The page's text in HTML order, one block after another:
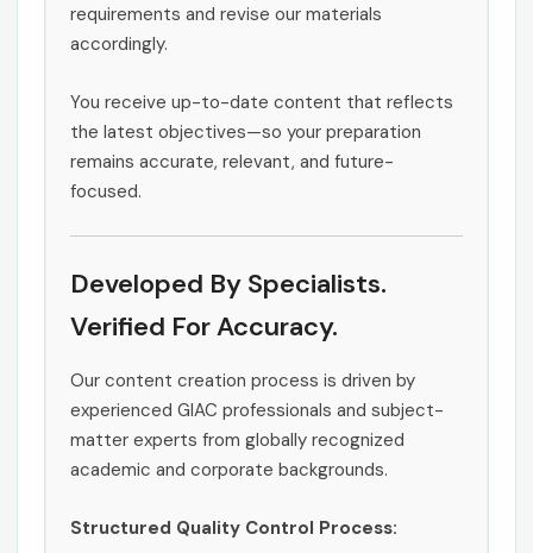
requirements and revise our materials
accordingly.
You receive up-to-date content that reflects
the latest objectives—so your preparation
remains accurate, relevant, and future-
focused.
Developed By Specialists.
Verified For Accuracy.
Our content creation process is driven by
experienced GIAC professionals and subject-
matter experts from globally recognized
academic and corporate backgrounds.
Structured Quality Control Process: